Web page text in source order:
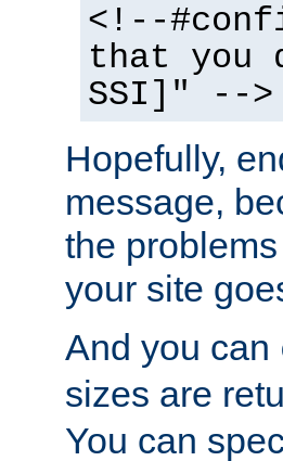
<!--
that you
SSI]" -->
Hopefully,
message,
the
your site
And you can
sizes are
You can